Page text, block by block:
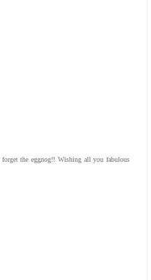
the eggnog!! Wishing all you fabulous